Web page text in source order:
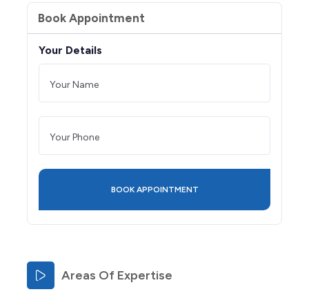
Book Appointment
Your Details
Areas Of Expertise